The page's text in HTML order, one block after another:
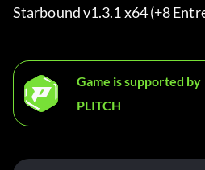
Starbound v1.3.1 x64 (+8
Game is supported by
PLITCH